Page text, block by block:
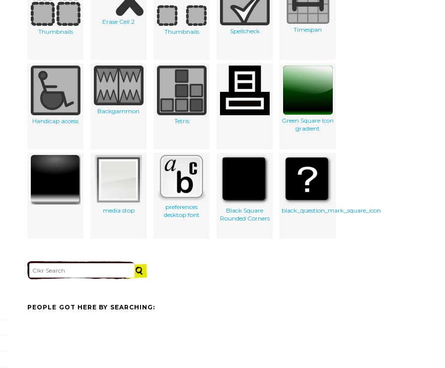
Thumbnails
Erase Cell 2
Thumbnails
Spellcheck Timespan
Handicap access
Backgammon
Tetris
Green Square Icon
gradient
media stop
preferences
desktop font
Black Square
Rounded Corners
black_question_mark_square_icon
PEOPLE GOT HERE BY SEARCHING: